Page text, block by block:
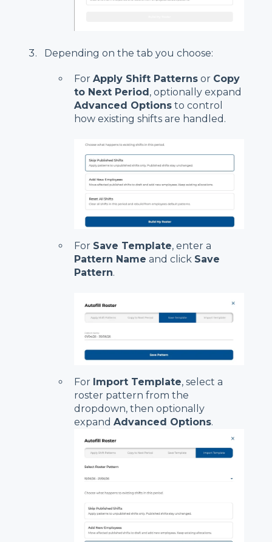
Depending on the tab you choose:
For Apply Shift Patterns or Copy
to Next Period, optionally expand
Advanced Options to control
how existing shifts are handled.
For Save Template, enter a
Pattern Name and click Save
Pattern.
For Import Template, select a
roster pattern from the
dropdown, then optionally
expand Advanced Options.